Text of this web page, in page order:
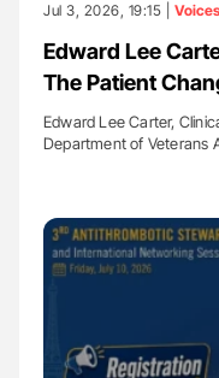
Jul 3, 2026, 19:15 | Voices
Edward Lee
The Patient
Edward Lee Carter,
Department of Veterans